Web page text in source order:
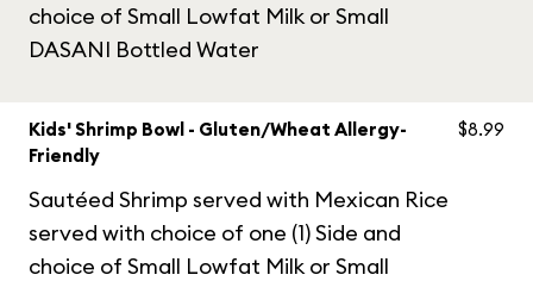
choice of Small Lowfat Milk or Small
DASANI Bottled Water
Kids' Shrimp Bowl - Gluten/Wheat Allergy-
Friendly
Sautéed Shrimp served with Mexican Rice
served with choice of one (1) Side and
choice of Small Lowfat Milk or Small
$8.99